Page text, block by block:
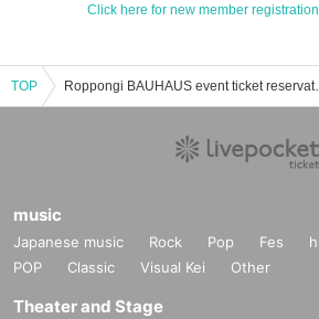
Click here for new member
TOP Roppongi
music
Japanese music Rock Pop Fes
POP
Classic Visual Kei Other
Theater and Stage